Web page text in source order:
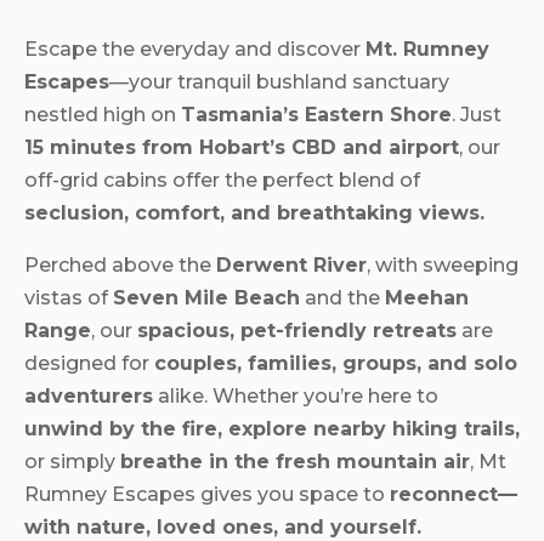
Escape the everyday and discover Mt. Rumney
Escapes—your tranquil bushland sanctuary
nestled high on Tasmania’s Eastern Shore. Just
15 minutes from Hobart’s CBD and airport, our
off-grid cabins offer the perfect blend of
seclusion, comfort, and breathtaking views.
Perched above the Derwent River, with sweeping
vistas of Seven Mile Beach and the Meehan
Range, our spacious, pet-friendly retreats are
designed for couples, families, groups, and solo
adventurers alike. Whether you’re here to
unwind by the fire, explore nearby hiking trails,
or simply breathe in the fresh mountain air, Mt
Rumney Escapes gives you space to reconnect—
with nature, loved ones, and yourself.